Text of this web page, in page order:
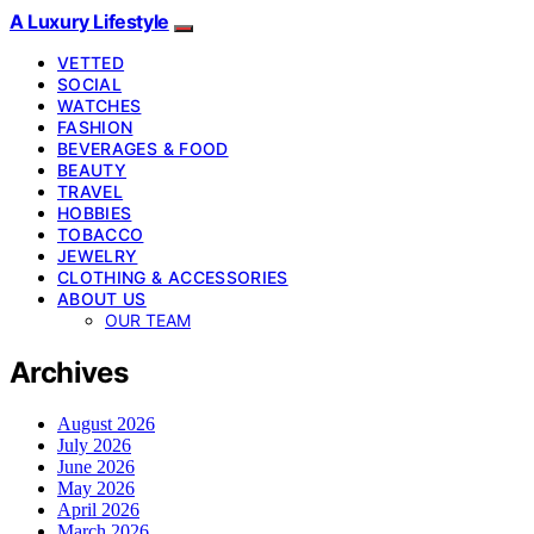
A Luxury Lifestyle
VETTED
SOCIAL
WATCHES
FASHION
BEVERAGES & FOOD
BEAUTY
TRAVEL
HOBBIES
TOBACCO
JEWELRY
CLOTHING & ACCESSORIES
ABOUT US
OUR TEAM
Archives
August 2026
July 2026
June 2026
May 2026
April 2026